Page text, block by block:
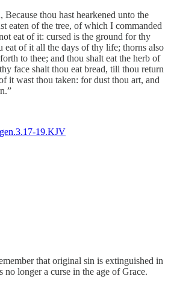
thou hast hearkened unto the
eaten of the tree, of which I commanded
eat of it: cursed is the ground for thy
eat of it all the days of thy life; thorns also
to thee; and thou shalt eat the herb of
face shalt thou eat bread, till thou return
it wast thou taken: for dust thou art, and
19.KJV
that original sin is extinguished in
longer a curse in the age of Grace.